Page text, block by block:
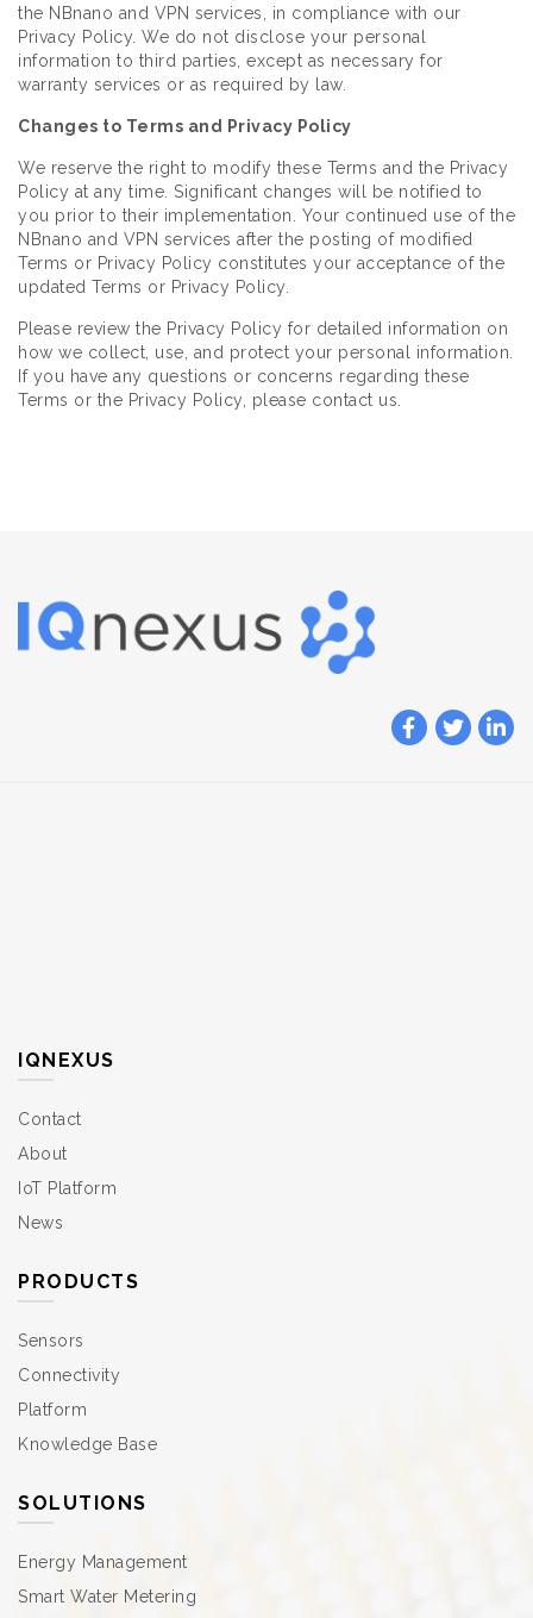
the NBnano and VPN services, in compliance with our
Privacy Policy. We do not disclose your personal
information to third parties, except as necessary for
warranty services or as required by law.
Changes to Terms and Privacy Policy
We reserve the right to modify these Terms and the Privacy
Policy at any time. Significant changes will be notified to
you prior to their implementation. Your continued use of the
NBnano and VPN services after the posting of modified
Terms or Privacy Policy constitutes your acceptance of the
updated Terms or Privacy Policy.
Please review the Privacy Policy for detailed information on
how we collect, use, and protect your personal information.
If you have any questions or concerns regarding these
Terms or the Privacy Policy, please contact us.
IQNEXUS
Contact
About
IoT Platform
News
PRODUCTS
Sensors
Connectivity
Platform
Knowledge Base
SOLUTIONS
Energy Management
Smart Water Metering